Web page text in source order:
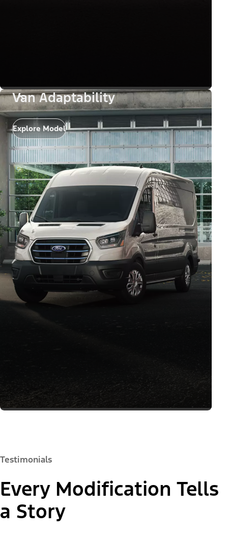
Van Adaptability
Explore Model
Testimonials
Every Modification Tells
a Story